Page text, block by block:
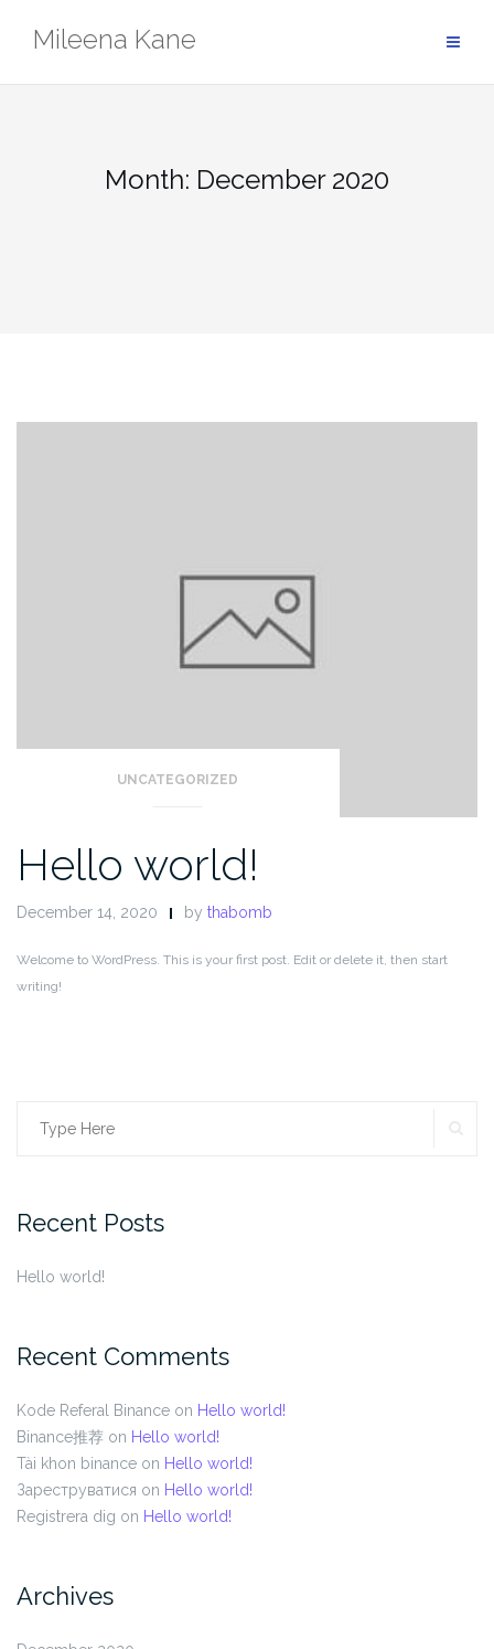
Mileena Kane
Month: December 2020
UNCATEGORIZED
Hello world!
December 14, 2020 by thabomb
Welcome to WordPress. This is your first post. Edit or delete it, then start
writing!
Search
Recent Posts
Hello world!
Recent Comments
Kode Referal Binance on Hello world!
Binance推荐 on Hello world!
Tài khon binance on Hello world!
Зареструватися on Hello world!
Registrera dig on Hello world!
Archives